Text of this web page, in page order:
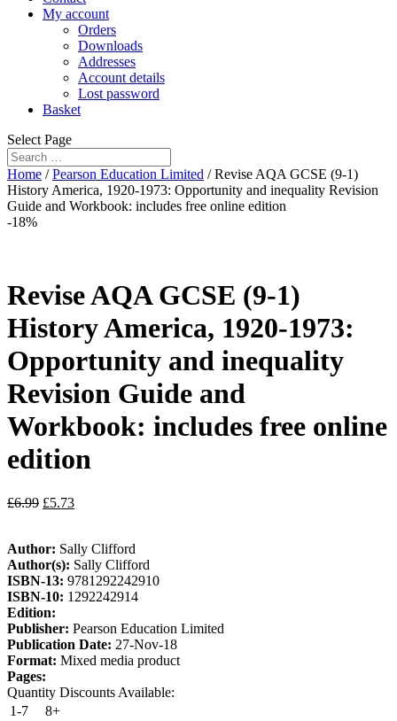
My account
Orders
Downloads
Addresses
Account details
Lost password
Basket
Select Page
Home /Pearson Education Limited / Revise AQA GCSE (9-1)
History America, 1920-1973: Opportunity and inequality Revision
Guide and Workbook: includes free online edition
-18%
Revise AQA GCSE (9-1)
History America, 1920-1973:
Opportunity and inequality
Revision Guide and
Workbook: includes free online
edition
£6.99 £5.73
Author: Sally Clifford
Author(s): Sally Clifford
ISBN-13: 9781292242910
ISBN-10: 1292242914
Edition:
Publisher: Pearson Education Limited
Publication Date: 27-Nov-18
Format: Mixed media product
Pages:
Quantity Discounts Available:
1-7
8+